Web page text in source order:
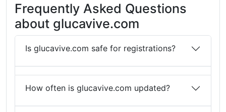
Frequently Asked Questions
about glucavive.com
Is glucavive.com safe for registrations?
How often is glucavive.com updated?